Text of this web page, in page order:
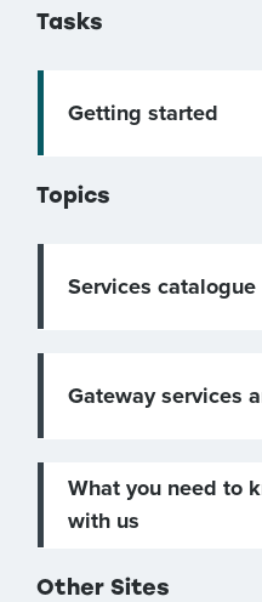
Tasks
Getting started
Topics
Services catalogue
Gateway services
What you need to
with us
Other Sites